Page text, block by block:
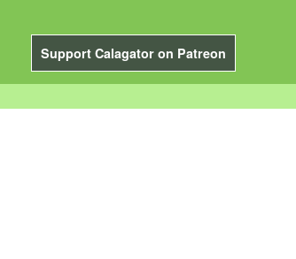
Support Calagator on Patreon